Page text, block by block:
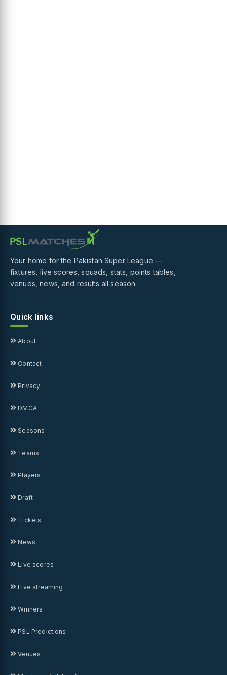
Your home for the Pakistan Super League —
fixtures, live scores, squads, stats, points tables,
venues, news, and results all season.
Quick links
About
Contact
Privacy
DMCA
Seasons
Teams
Players
Draft
Tickets
News
Live scores
Live streaming
Winners
PSL Predictions
Venues